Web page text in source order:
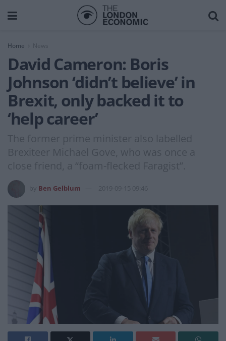
Home News
David Cameron: Boris
Johnson ‘didn’t believe’ in
Brexit, only backed it to
‘help career’
The former prime minister also labelled
Brexiteer Michael Gove, who was once a
close friend, a “foam-flecked Faragist”.
Ben Gelblum 2019-09-15 09:46